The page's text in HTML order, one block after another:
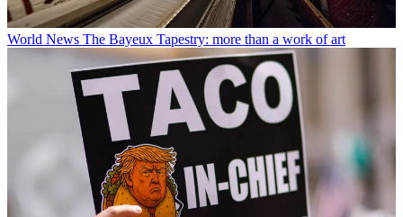
World News The Bayeux Tapestry: more than a work of art